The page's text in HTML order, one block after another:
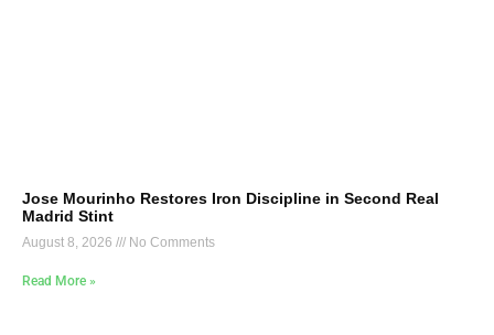
Jose Mourinho Restores Iron Discipline in Second Real
Madrid Stint
August 8, 2026 No Comments
Read More »